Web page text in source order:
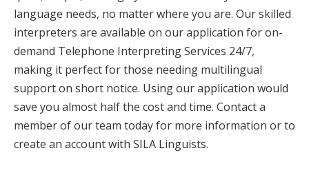
language needs, no matter where you are. Our skilled
interpreters are available on our application for on-
demand Telephone Interpreting Services 24/7,
making it perfect for those needing multilingual
support on short notice. Using our application would
save you almost half the cost and time. Contact a
member of our team today for more information or to
create an account with SILA Linguists.